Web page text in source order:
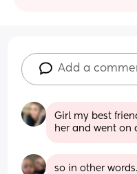
Add a
Girl my best
her and went on
so in other